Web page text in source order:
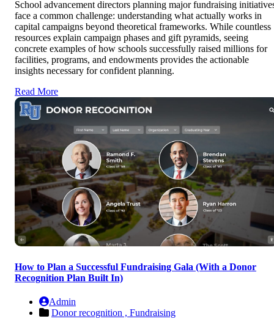
School advancement directors planning major fundraising
face a common challenge: understanding what actually works in
capital campaigns beyond theoretical frameworks. While countless
resources explain campaign phases and gift pyramids, seeing
concrete examples of how schools successfully raised millions for
facilities, programs, and endowments provides the actionable
insights necessary for confident planning.
Read More
How to Plan a Successful Fundraising Gala (With a Donor
Recognition Plan Built In)
Admin
Donor recognition , Fundraising